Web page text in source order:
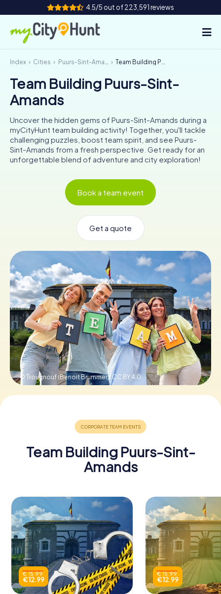
4.5/5 out of 223,591 reviews
How it works
Cities
Team Building
Tickets
AT CH
FR UK
Book Tickets
Buy Gift Vouchers
Index Cities Puurs-Sint-Amands Team Building Puurs-Sint-Amands
Team Building Puurs-Sint-
Amands
Uncover the hidden gems of Puurs-Sint-Amands during a
myCityHunt team building activity! Together, you'll tackle
challenging puzzles, boost team spirit, and see Puurs-
Sint-Amands from a fresh perspective. Get ready for an
unforgettable blend of adventure and city exploration!
Book a team event
Get a quote
© Trougnouf (Benoit Brummer),CC BY 4.0
Team Building Puurs-Sint-
Amands
€ 15.99
€ 12.99
€ 15.99
€ 12.99